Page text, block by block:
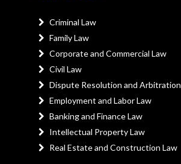
Criminal Law
Family Law
Corporate and Commercial Law
Civil Law
Dispute Resolution and Arbitration
Employment and Labor Law
Banking and Finance Law
Intellectual Property Law
Real Estate and Construction Law